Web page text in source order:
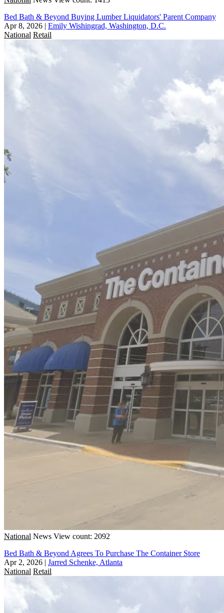
Bed Bath & Beyond Buying Lumber Liquidators' Parent Company
Apr 8, 2026 | Emily Wishingrad, Washington, D.C.
National Retail
National News View count: 2092
Bed Bath & Beyond Agrees To Purchase The Container Store
Apr 2, 2026 | Jarred Schenke, Atlanta
National Retail